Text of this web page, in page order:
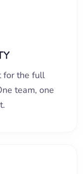
for the full
team, one